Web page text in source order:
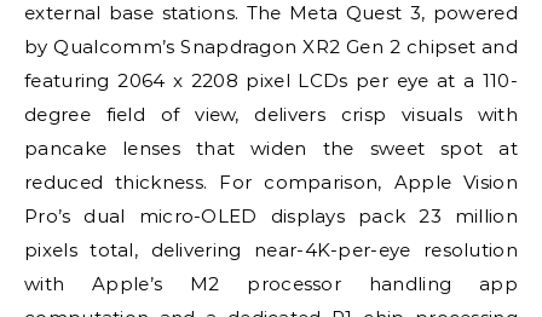
external base stations. The Meta Quest 3, powered
by Qualcomm’s Snapdragon XR2 Gen 2 chipset and
featuring 2064 x 2208 pixel LCDs per eye at a 110-
degree field of view, delivers crisp visuals with
pancake lenses that widen the sweet spot at
reduced thickness. For comparison, Apple Vision
Pro’s dual micro-OLED displays pack 23 million
pixels total, delivering near-4K-per-eye resolution
with Apple’s M2 processor handling app